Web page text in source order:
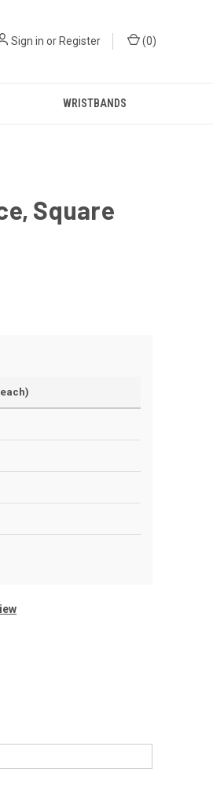
Sign in or Register (0)
WRISTBANDS
Square